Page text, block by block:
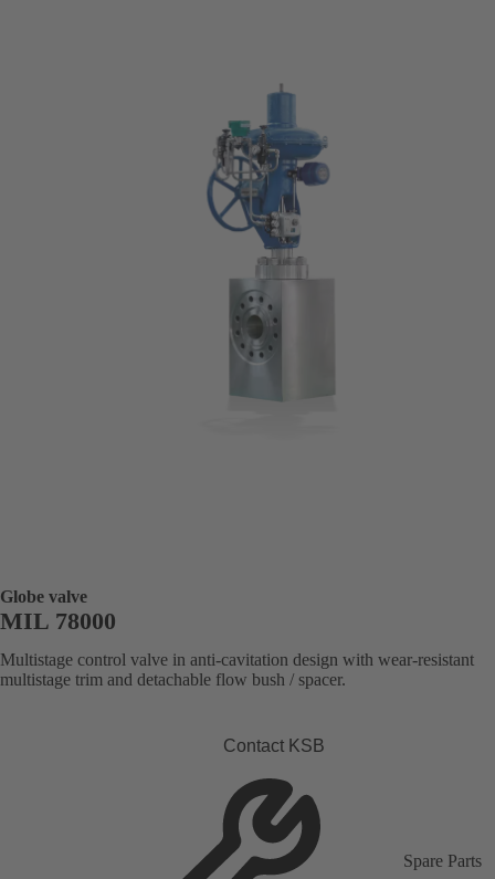
Globe valve
MIL 78000
Multistage control valve in anti-cavitation design with wear-resistant
multistage trim and detachable flow bush / spacer.
Contact KSB
Spare Parts